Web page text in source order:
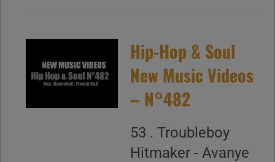
Hip-Hop & Soul
New Music Videos
– N°482
53 . Troubleboy
Hitmaker - Avanye